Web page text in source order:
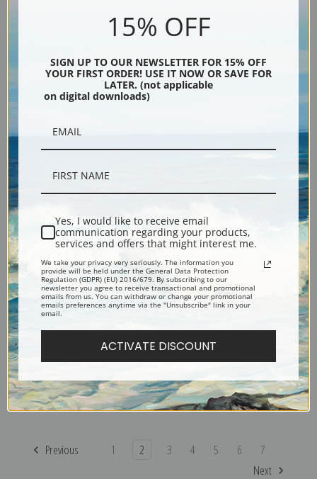
Renoir | Fine Art Print
Landscape between Storms
by Pierre-Auguste Renoir |
Fine Art Print
Madame Monet and Her Son
by Pierre-Auguste Renoir |
Fine Art Print
Previous 1 2 3 4 5 6
7
Next
15% OFF
SIGN UP TO OUR NEWSLETTER FOR 15% OFF
YOUR FIRST ORDER! USE IT NOW OR SAVE FOR
LATER. (not applicable
on digital downloads)
Yes, I would like to receive email
communication regarding your products,
services and offers that might interest me.
We take your privacy very seriously. The information you
provide will be held under the General Data Protection
Regulation (GDPR) (EU) 2016/679. By subscribing to our
newsletter you agree to receive transactional and promotional
emails from us. You can withdraw or change your promotional
emails preferences anytime via the "Unsubscribe" link in your
email.
ACTIVATE DISCOUNT